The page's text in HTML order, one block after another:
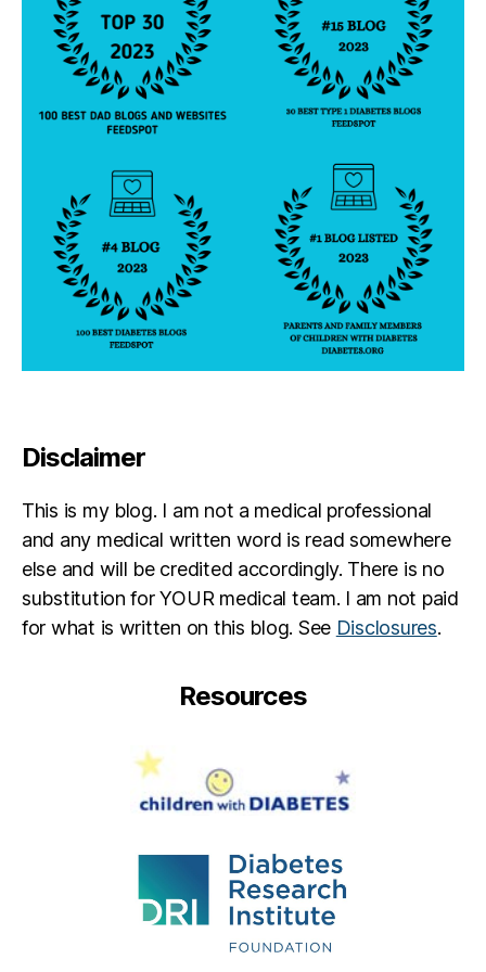
Disclaimer
This is my blog. I am not a medical professional
and any medical written word is read somewhere
else and will be credited accordingly. There is no
substitution for YOUR medical team. I am not paid
for what is written on this blog. See Disclosures.
Resources